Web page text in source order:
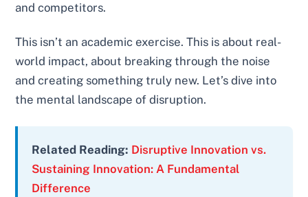
and competitors.
This isn’t an academic exercise. This is about real-
world impact, about breaking through the noise
and creating something truly new. Let’s dive into
the mental landscape of disruption.
Related Reading: Disruptive Innovation vs.
Sustaining Innovation: A Fundamental
Difference